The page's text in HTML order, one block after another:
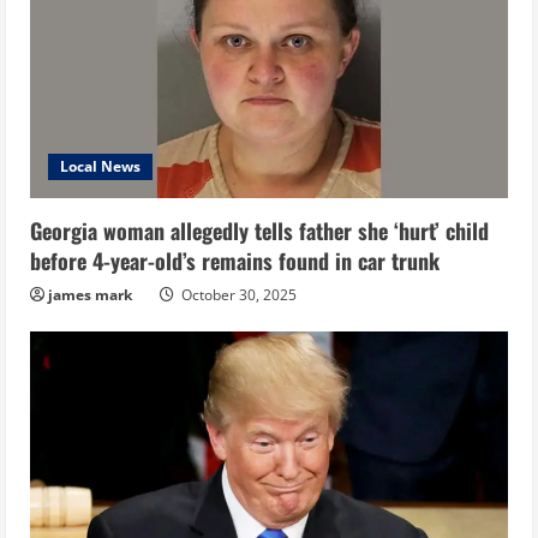
Local News
Georgia woman allegedly tells father she ‘hurt’ child
before 4-year-old’s remains found in car trunk
james mark October 30, 2025